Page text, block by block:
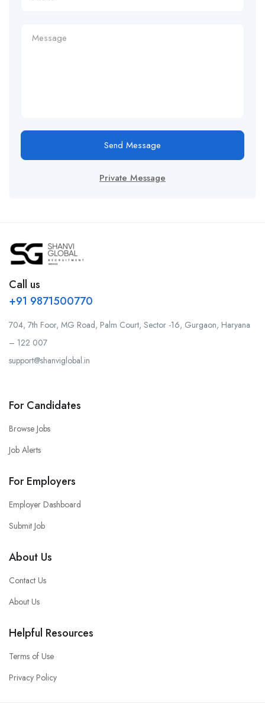
Send Message
Private Message
Call us
+91 9871500770
704, 7th Foor, MG Road, Palm Court, Sector -16, Gurgaon, Haryana
– 122 007
support@shanviglobal.in
For Candidates
Browse Jobs
Job Alerts
For Employers
Employer Dashboard
Submit Job
About Us
Contact Us
About Us
Helpful Resources
Terms of Use
Privacy Policy